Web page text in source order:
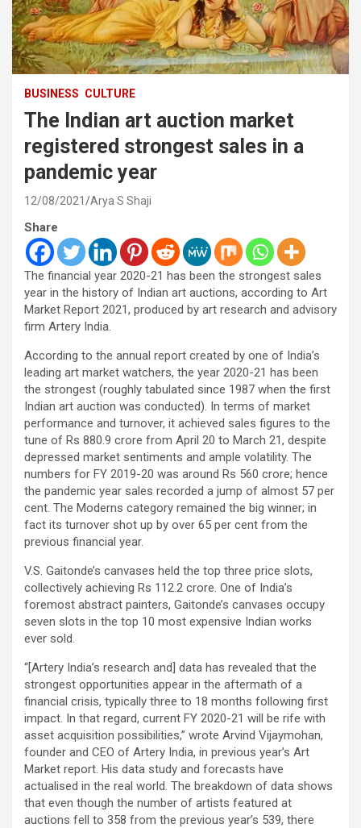
BUSINESS CULTURE
The Indian art auction market
registered strongest sales in a
pandemic year
12/08/2021 Arya S Shaji
Share
The financial year 2020-21 has been the strongest sales
year in the history of Indian art auctions, according to Art
Market Report 2021, produced by art research and advisory
firm Artery India.
According to the annual report created by one of India’s
leading art market watchers, the year 2020-21 has been
the strongest (roughly tabulated since 1987 when the first
Indian art auction was conducted). In terms of market
performance and turnover, it achieved sales figures to the
tune of Rs 880.9 crore from April 20 to March 21, despite
depressed market sentiments and ample volatility. The
numbers for FY 2019-20 was around Rs 560 crore; hence
the pandemic year sales recorded a jump of almost 57 per
cent. The Moderns category remained the big winner; in
fact its turnover shot up by over 65 per cent from the
previous financial year.
V.S. Gaitonde’s canvases held the top three price slots,
collectively achieving Rs 112.2 crore. One of India’s
foremost abstract painters, Gaitonde’s canvases occupy
seven slots in the top 10 most expensive Indian works
ever sold.
“[Artery India’s research and] data has revealed that the
strongest opportunities appear in the aftermath of a
financial crisis, typically three to 18 months following first
impact. In that regard, current FY 2020-21 will be rife with
asset acquisition possibilities,” wrote Arvind Vijaymohan,
founder and CEO of Artery India, in previous year’s Art
Market report. His data study and forecasts have
actualised in the real world. The breakdown of data shows
that even though the number of artists featured at
auctions fell to 358 from the previous year’s 539, there